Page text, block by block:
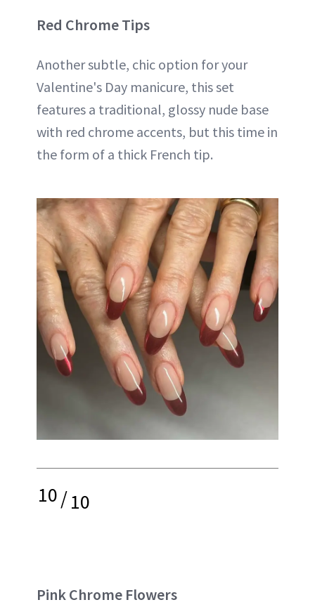
Red Chrome Tips
Another subtle, chic option for your
Valentine's Day manicure, this set
features a traditional, glossy nude base
with red chrome accents, but this time in
the form of a thick French tip.
10/10
Pink Chrome Flowers